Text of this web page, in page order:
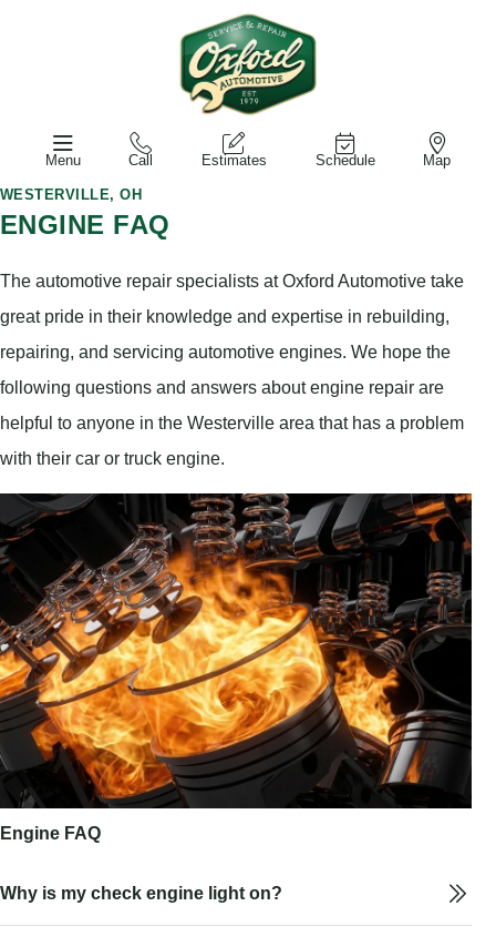
Menu Call Estimates Schedule Map
WESTERVILLE, OH
ENGINE FAQ
The automotive repair specialists at Oxford Automotive take
great pride in their knowledge and expertise in rebuilding,
repairing, and servicing automotive engines. We hope the
following questions and answers about engine repair are
helpful to anyone in the Westerville area that has a problem
with their car or truck engine.
Engine FAQ
Why is my check engine light on?